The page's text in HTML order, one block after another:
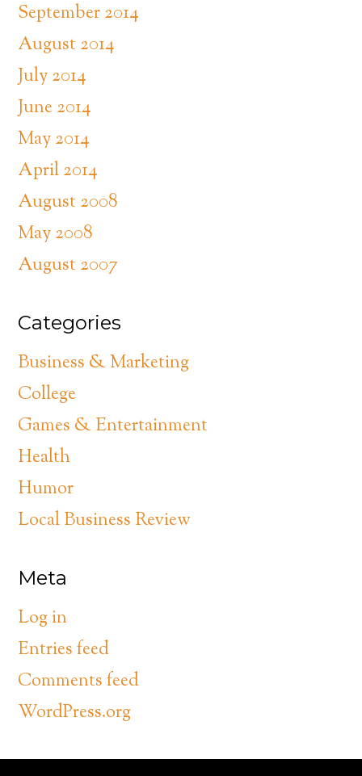
September 2014
August 2014
July 2014
June 2014
May 2014
April 2014
August 2008
May 2008
August 2007
Categories
Business & Marketing
College
Games & Entertainment
Health
Humor
Local Business Review
Meta
Log in
Entries feed
Comments feed
WordPress.org